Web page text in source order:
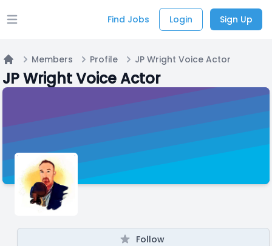
Open main menu Find Jobs Login Sign Up
Home
Members Profile JP Wright Voice Actor
JP Wright Voice Actor
Follow